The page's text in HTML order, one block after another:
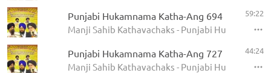
Punjabi Hukamnama Katha-Ang 694
Manji Sahib Kathavachaks - Punjabi Hukamnama
59:22
Punjabi Hukamnama Katha-Ang 727
Manji Sahib Kathavachaks - Punjabi Hukamnama
44:24